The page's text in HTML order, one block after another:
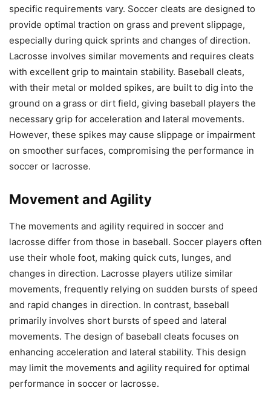
specific requirements vary. Soccer cleats are designed to
provide optimal traction on grass and prevent slippage,
especially during quick sprints and changes of direction.
Lacrosse involves similar movements and requires cleats
with excellent grip to maintain stability. Baseball cleats,
with their metal or molded spikes, are built to dig into the
ground on a grass or dirt field, giving baseball players the
necessary grip for acceleration and lateral movements.
However, these spikes may cause slippage or impairment
on smoother surfaces, compromising the performance in
soccer or lacrosse.
Movement and Agility
The movements and agility required in soccer and
lacrosse differ from those in baseball. Soccer players often
use their whole foot, making quick cuts, lunges, and
changes in direction. Lacrosse players utilize similar
movements, frequently relying on sudden bursts of speed
and rapid changes in direction. In contrast, baseball
primarily involves short bursts of speed and lateral
movements. The design of baseball cleats focuses on
enhancing acceleration and lateral stability. This design
may limit the movements and agility required for optimal
performance in soccer or lacrosse.